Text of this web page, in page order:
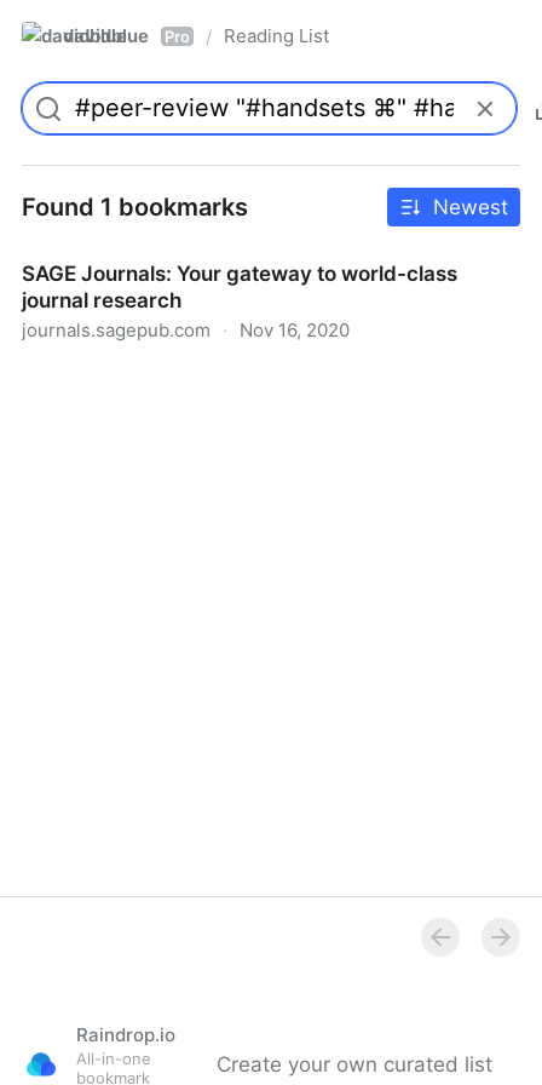
davidblue Pro / Reading List
Found 1 bookmarks Newest
SAGE Journals: Your gateway to world-class
journal research
journals.sagepub.com · Nov 16, 2020
Raindrop.io
All-in-one
bookmark
Create your own curated list